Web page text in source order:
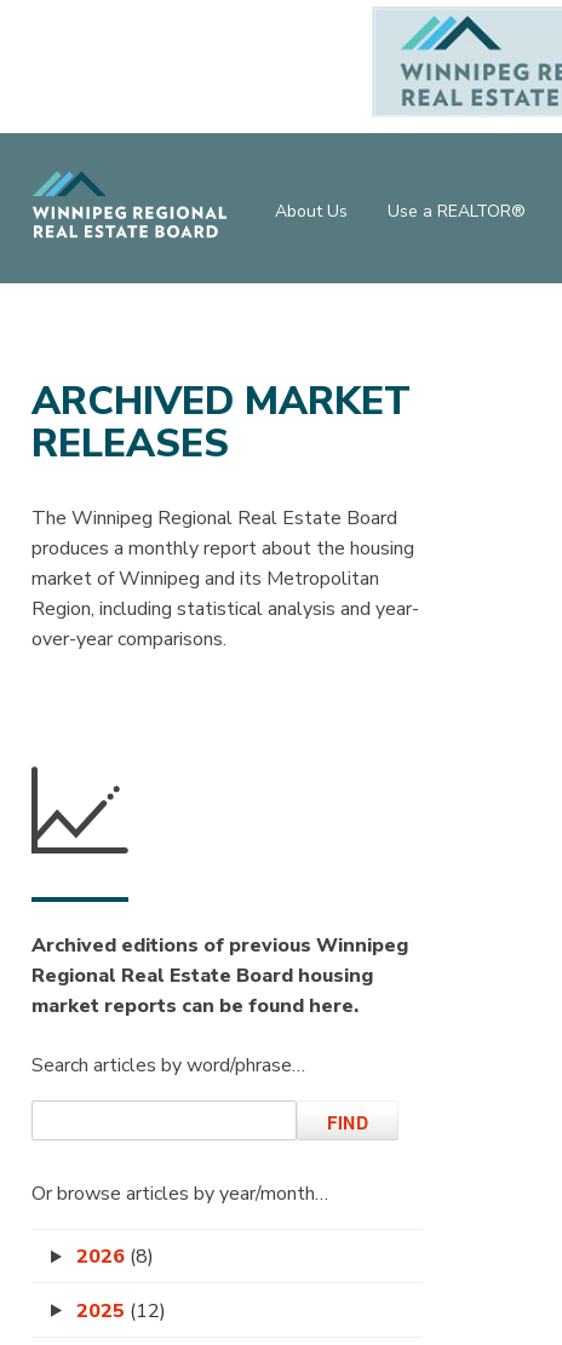
About Us Use a REALTOR®
ARCHIVED MARKET
RELEASES
The Winnipeg Regional Real Estate Board
produces a monthly report about the housing
market of Winnipeg and its Metropolitan
Region, including statistical analysis and year-
over-year comparisons.
Archived editions of previous Winnipeg
Regional Real Estate Board housing
market reports can be found here.
Search articles by word/phrase…
Or browse articles by year/month…
2026 (8)
2025 (12)